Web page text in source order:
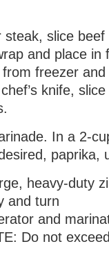
slice
and place in
freezer
knife,
In a 2-
paprika,
heavy-duty
and turn
and
Do not